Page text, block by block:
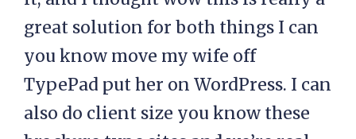
great solution for both things I can
you know move my wife off
TypePad put her on WordPress. I can
also do client size you know these